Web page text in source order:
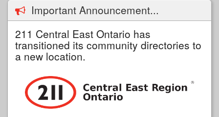
Important Announcement...
211 Central East Ontario has
transitioned its community directories to
a new location.